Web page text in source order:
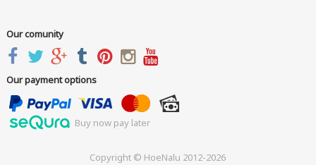
Our comunity
Our payment options
Buy now pay later
Copyright © HoeNalu 2012-2026